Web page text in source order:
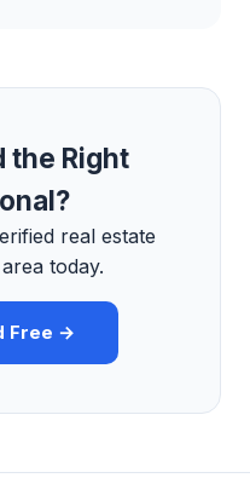
the Right
real estate
today.
Free →